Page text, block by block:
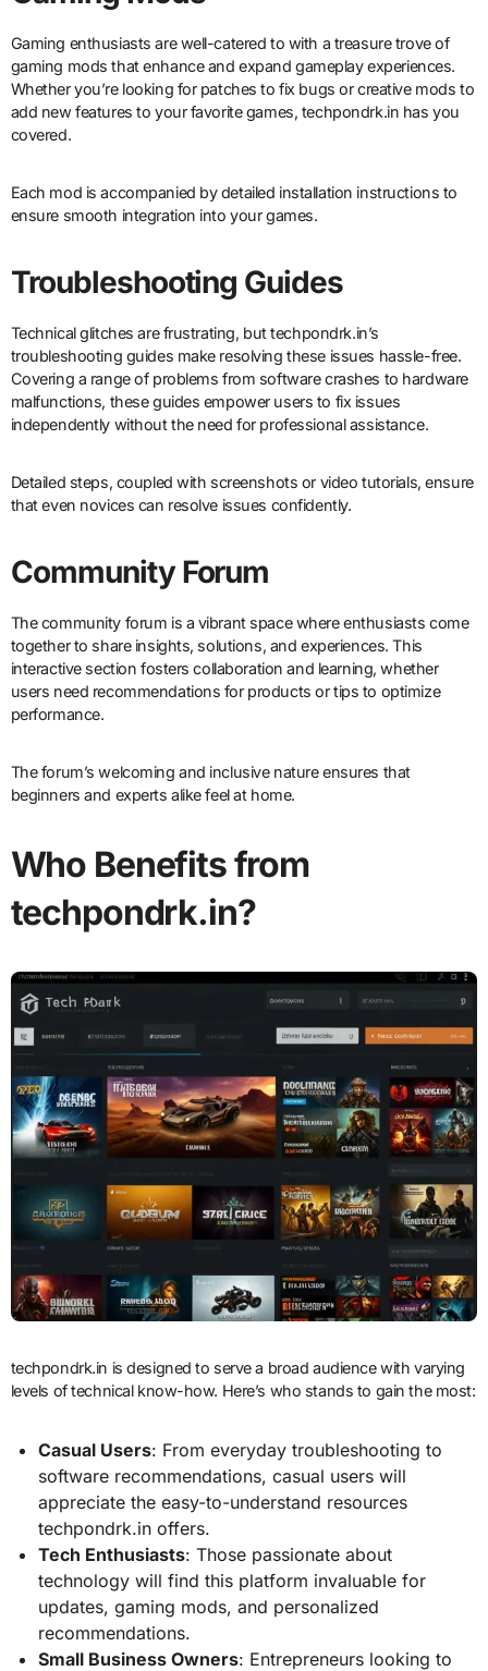
Gaming enthusiasts are well-catered to with a treasure trove of
gaming mods that enhance and expand gameplay experiences.
Whether you’re looking for patches to fix bugs or creative mods to
add new features to your favorite games, techpondrk.in has you
covered.
Each mod is accompanied by detailed installation instructions to
ensure smooth integration into your games.
Troubleshooting Guides
Technical glitches are frustrating, but techpondrk.in’s
troubleshooting guides make resolving these issues hassle-free.
Covering a range of problems from software crashes to hardware
malfunctions, these guides empower users to fix issues
independently without the need for professional assistance.
Detailed steps, coupled with screenshots or video tutorials, ensure
that even novices can resolve issues confidently.
Community Forum
The community forum is a vibrant space where enthusiasts come
together to share insights, solutions, and experiences. This
interactive section fosters collaboration and learning, whether
users need recommendations for products or tips to optimize
performance.
The forum’s welcoming and inclusive nature ensures that
beginners and experts alike feel at home.
Who Benefits from
techpondrk.in?
techpondrk.in is designed to serve a broad audience with varying
levels of technical know-how. Here’s who stands to gain the most:
Casual Users: From everyday troubleshooting to
software recommendations, casual users will
appreciate the easy-to-understand resources
techpondrk.in offers.
Tech Enthusiasts: Those passionate about
technology will find this platform invaluable for
updates, gaming mods, and personalized
recommendations.
Small Business Owners: Entrepreneurs looking to